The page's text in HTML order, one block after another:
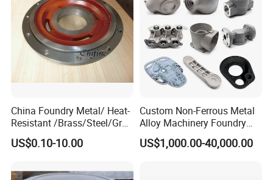
China Foundry Metal/ Heat-
Resistant /Brass/Steel/Gray
Iron /Grey Iron /Cast
Iron/Iron/Ductile
Mold/Sand Casting for
US$0.10-10.00
Custom Non-Ferrous Metal
Alloy Machinery Foundry
Steel Heat Resistant
Nodular Gray / Grey /
US$1,000.00-40,000.00